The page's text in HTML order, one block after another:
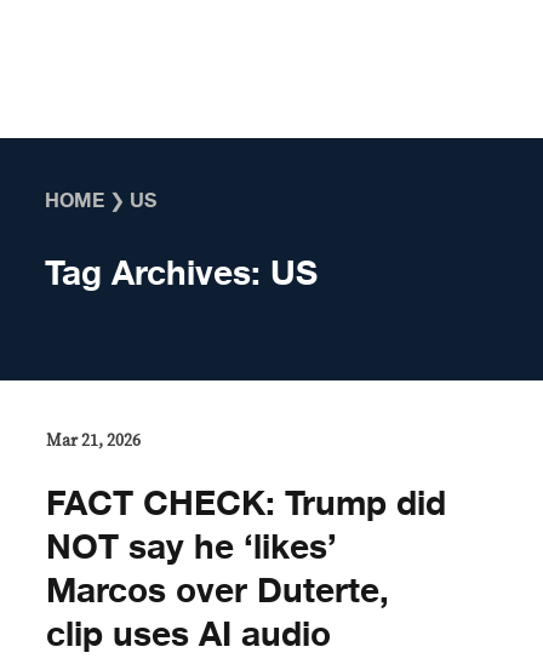
HOME ❯ US
Tag Archives: US
Mar 21, 2026
FACT CHECK: Trump did
NOT say he ‘likes’
Marcos over Duterte,
clip uses AI audio